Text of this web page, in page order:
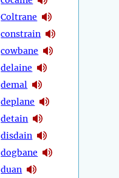
Coltrane
constrain
cowbane
delaine
demal
deplane
detain
disdain
dogbane
duan